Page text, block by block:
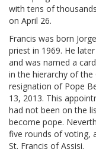
with tens of
on April 26.
Francis was born
priest in 1969. He
and was named a
in the hierarchy of the
resignation of Pope
13, 2013. This
had not been on the
become pope.
five rounds of voting,
St. Francis of Assisi.